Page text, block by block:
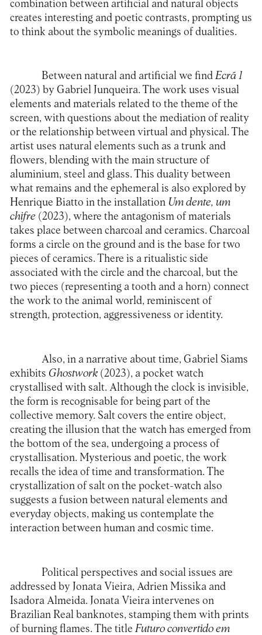
combination between artificial and natural objects
creates interesting and poetic contrasts, prompting us
to think about the symbolic meanings of dualities.
Between natural and artificial we findEcrã 1
(2023) by Gabriel Junqueira. The work uses visual
elements and materials related to the theme of the
screen, with questions about the mediation of reality
or the relationship between virtual and physical. The
artist uses natural elements such as a trunk and
flowers, blending with the main structure of
aluminium, steel and glass. This duality between
what remains and the ephemeral is also explored by
Henrique Biatto in the installation Um dente, um
chifre(2023), where the antagonism of materials
takes place between charcoal and ceramics. Charcoal
forms a circle on the ground and is the base for two
pieces of ceramics. There is a ritualistic side
associated with the circle and the charcoal, but the
two pieces (representing a tooth and a horn) connect
the work to the animal world, reminiscent of
strength, protection, aggressiveness or identity.
Also, in a narrative about time, Gabriel Siams
exhibits Ghostwork(2023), a pocket watch
crystallised with salt. Although the clock is invisible,
the form is recognisable for being part of the
collective memory. Salt covers the entire object,
creating the illusion that the watch has emerged from
the bottom of the sea, undergoing a process of
crystallisation. Mysterious and poetic, the work
recalls the idea of time and transformation. The
crystallization of salt on the pocket-watch also
suggests a fusion between natural elements and
everyday objects, making us contemplate the
interaction between human and cosmic time.
Political perspectives and social issues are
addressed by Jonata Vieira, Adrien Missika and
Isadora Almeida. Jonata Vieira intervenes on
Brazilian Real banknotes, stamping them with prints
of burning flames. The titleFuturo convertido em